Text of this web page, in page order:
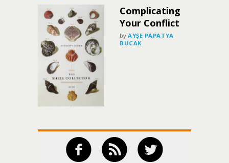
Complicating
Your Conflict
by AYŞE PAPATYA
BUCAK